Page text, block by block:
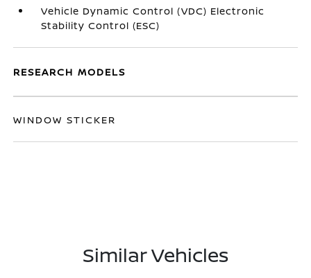
Vehicle Dynamic Control (VDC) Electronic
Stability Control (ESC)
RESEARCH MODELS
WINDOW STICKER
Similar Vehicles